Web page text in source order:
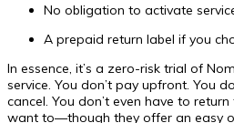
No obligation to activate
A prepaid return label if you
In essence, it’s a zero-risk trial of
service. You don’t pay upfront. You
cancel. You don’t even have to
want to—though they offer an easy